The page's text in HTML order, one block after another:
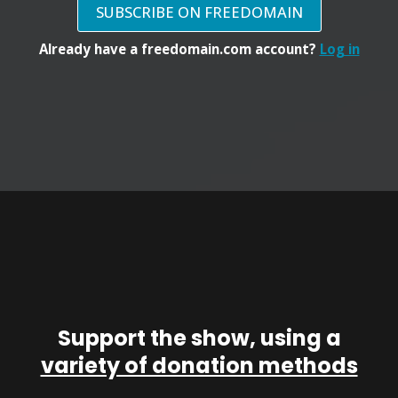
SUBSCRIBE ON FREEDOMAIN
Already have a freedomain.com account? Log in
Support the show, using a
variety of donation methods